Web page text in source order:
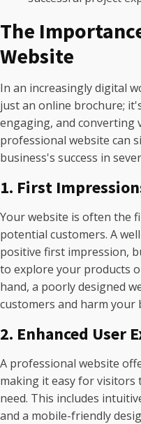
The
Website
In an increasingly digital
just an online brochure;
engaging, and converting
professional website can
business's success in
1. First
Your website is often the
potential customers. A
positive first impression,
to explore your products
hand, a poorly designed
customers and harm
2. Enhanced User
A professional website
making it easy for
need. This includes
and a mobile-friendly